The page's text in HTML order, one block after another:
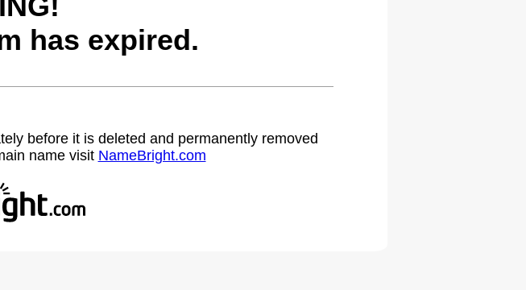
has expired.
before it is deleted and permanently removed
name visit NameBright.com